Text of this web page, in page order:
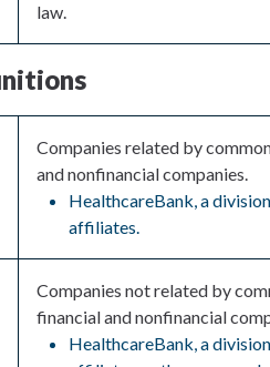
law.
Companies related by
and nonfinancial companies.
HealthcareBank, a
affiliates.
Companies not related by
financial and nonfinancial
HealthcareBank, a